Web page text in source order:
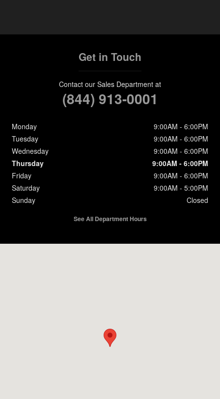
Get in Touch
Contact our Sales Department at
(844) 913-0001
Monday
9:00AM - 6:00PM
Tuesday
9:00AM - 6:00PM
Wednesday
9:00AM - 6:00PM
Thursday
9:00AM - 6:00PM
Friday
9:00AM - 6:00PM
Saturday
9:00AM - 5:00PM
Sunday
Closed
See All Department Hours